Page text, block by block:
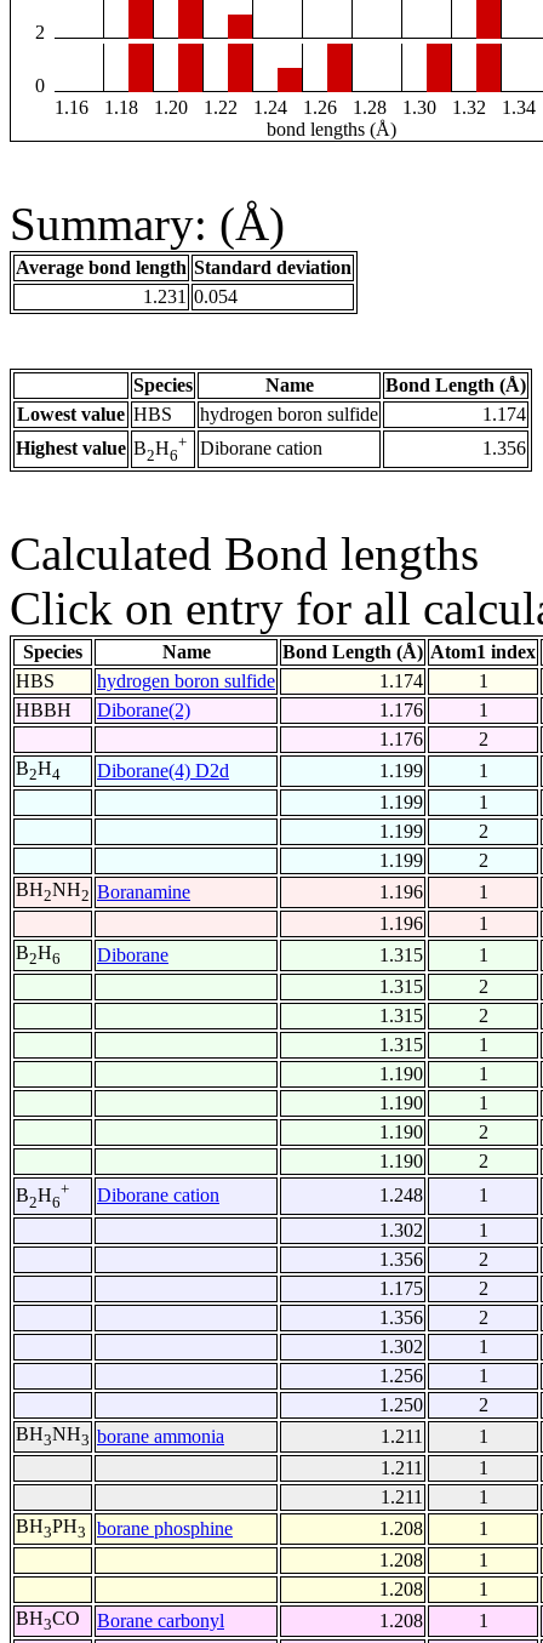
2
0
1.16
1.18 1.20 1.22 1.24 1.26 1.28 1.30 1.32
1.34
bond lengths (Å)
Summary: (Å)
Average bond length Standard deviation
1.231 0.054
Species Name
Bond Length (Å)
Lowest value HBS hydrogen boron sulfide
1.174
Highest value B2H6
+ Diborane cation 1.356
Calculated Bond lengths
Click on entry for all
Species Name Bond Length (Å) Atom1 index
HBS
hydrogen boron sulfide 1.174
1
HBBH
Diborane(2) 1.176
1
1.176
2
B2H4 Diborane(4) D2d 1.199
1
1.199
1
1.199
2
1.199
2
BH2NH2 Boranamine 1.196
1
1.196
1
B2H6 Diborane 1.315
1
1.315
2
1.315
2
1.315
1
1.190
1
1.190
1
1.190
2
1.190
2
B2H6
+ Diborane cation 1.248
1
1.302
1
1.356
2
1.175
2
1.356
2
1.302
1
1.256
1
1.250
2
BH3NH3 borane ammonia 1.211
1
1.211
1
1.211
1
BH3PH3 borane phosphine 1.208
1
1.208
1
1.208
1
BH3CO Borane carbonyl 1.208
1